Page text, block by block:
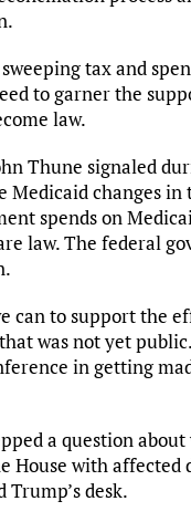
tax and
to garner the
law.
Thune signaled
Medicaid changes
spends on
law. The federal
can to support the
was not yet
in getting
a question
House with
desk.